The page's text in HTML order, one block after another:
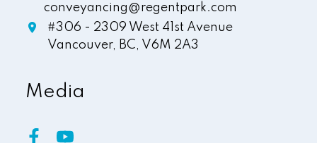
conveyancing@regentpark.com
#306 - 2309 West 41st Avenue
Vancouver, BC, V6M 2A3
Media